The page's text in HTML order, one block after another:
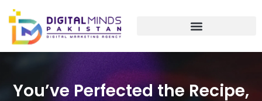
Skip
content
You’ve Perfected the Recipe,